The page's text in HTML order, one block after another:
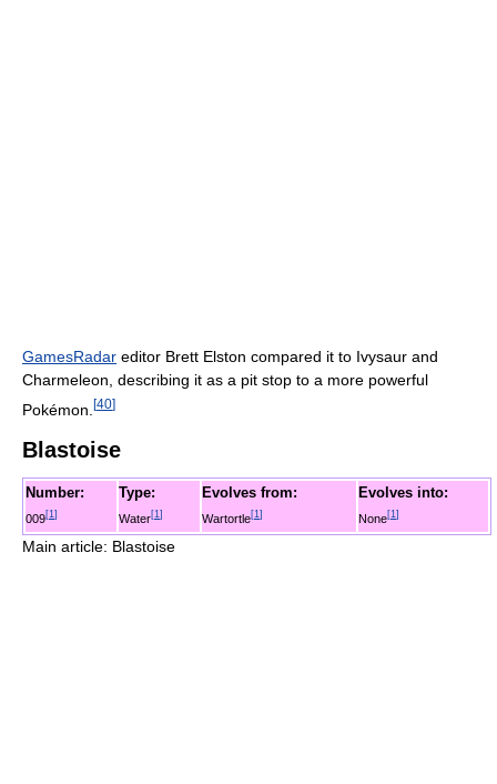
GamesRadar editor Brett Elston compared it to Ivysaur and
Charmeleon, describing it as a pit stop to a more powerful
Pokémon. [40]
Blastoise
Number:
009 1
Type:
Water 1
Evolves from:
Wartortle 1
Evolves into:
None 1
Main article: Blastoise